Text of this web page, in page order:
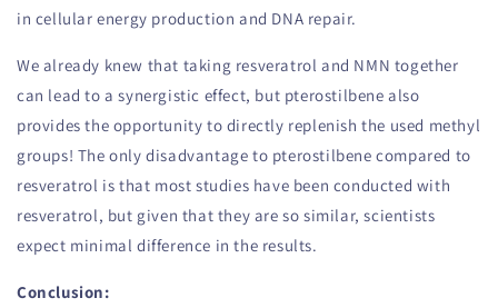
in cellular energy production and DNA repair.
We already knew that taking resveratrol and NMN together
can lead to a synergistic effect, but pterostilbene also
provides the opportunity to directly replenish the used methyl
groups! The only disadvantage to pterostilbene compared to
resveratrol is that most studies have been conducted with
resveratrol, but given that they are so similar, scientists
expect minimal difference in the results.
Conclusion: